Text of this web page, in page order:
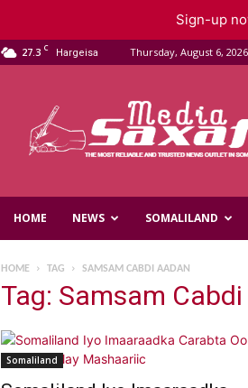
27.3 C Hargeisa Thursday, August 6, 2026
Media
HOME NEWS SOMALILAND
HOME TAG SAMSAM CABDI AADAN
Tag: Samsam
Somaliland
Sign-up